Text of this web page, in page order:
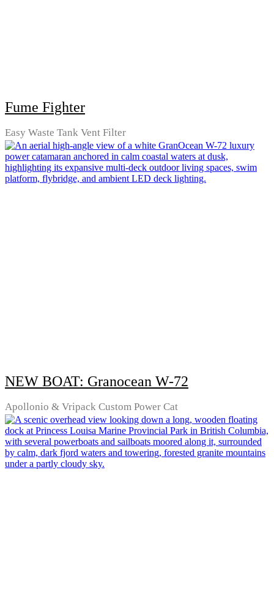
Fume Fighter
Easy Waste Tank Vent Filter
NEW BOAT: Granocean W-72
Apollonio & Vripack Custom Power Cat